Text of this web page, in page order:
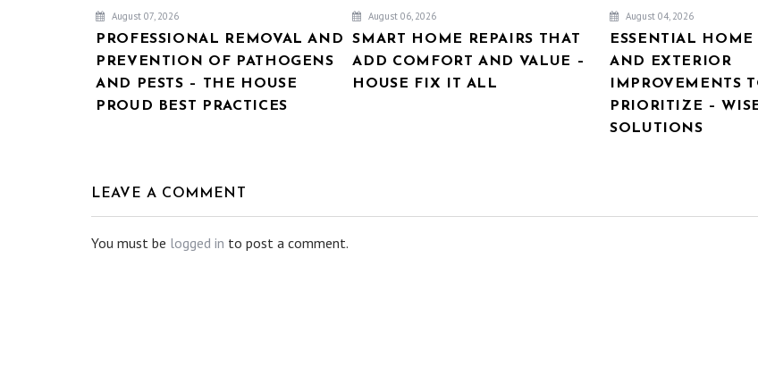
August 07, 2026
PROFESSIONAL REMOVAL AND
PREVENTION OF PATHOGENS
AND PESTS – THE HOUSE
PROUD BEST PRACTICES
August 06, 2026
SMART HOME REPAIRS THAT
ADD COMFORT AND VALUE –
HOUSE FIX IT ALL
August 04, 2026
ESSENTIAL HOME
AND EXTERIOR
IMPROVEMENTS
PRIORITIZE –
SOLUTIONS
LEAVE A COMMENT
You must be logged in to post a comment.